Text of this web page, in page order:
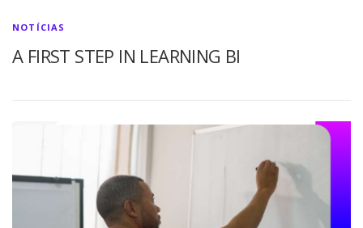
NOTÍCIAS
A FIRST STEP IN LEARNING BI